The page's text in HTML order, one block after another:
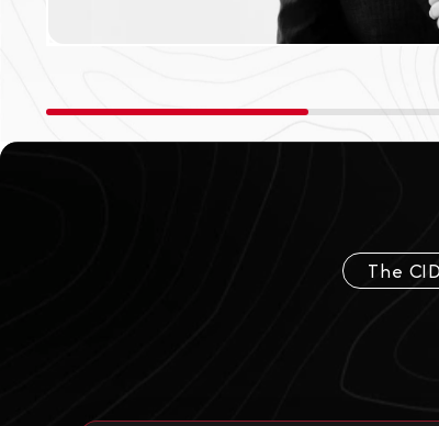
The